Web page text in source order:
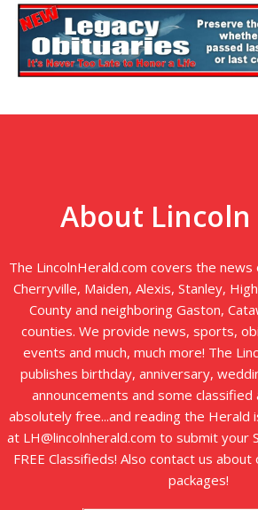
About Lincoln
The LincolnHerald.com covers the
Cherryville, Maiden, Alexis, Stanley,
County and neighboring Gaston,
counties. We provide news, sports,
events and much, much more! The
publishes birthday, anniversary,
announcements and some classified
absolutely free...and reading the Herald
at LH@lincolnherald.com to submit your
FREE Classifieds! Also contact us
packages!